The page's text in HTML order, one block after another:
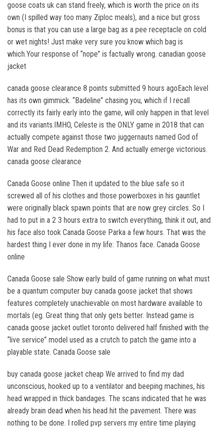
goose coats uk can stand freely, which is worth the price on its
own (I spilled way too many Ziploc meals), and a nice but gross
bonus is that you can use a large bag as a pee receptacle on cold
or wet nights! Just make very sure you know which bag is
which.Your response of “nope” is factually wrong. canadian goose
jacket
canada goose clearance 8 points submitted 9 hours agoEach level
has its own gimmick. “Badeline” chasing you, which if I recall
correctly its fairly early into the game, will only happen in that level
and its variants.IMHO, Celeste is the ONLY game in 2018 that can
actually compete against those two juggernauts named God of
War and Red Dead Redemption 2. And actually emerge victorious.
canada goose clearance
Canada Goose online Then it updated to the blue safe so it
screwed all of his clothes and those powerboxes in his gauntlet
were originally black spawn points that are now grey circles. So I
had to put in a 2 3 hours extra to switch everything, think it out, and
his face also took Canada Goose Parka a few hours. That was the
hardest thing I ever done in my life: Thanos face. Canada Goose
online
Canada Goose sale Show early build of game running on what must
be a quantum computer buy canada goose jacket that shows
features completely unachievable on most hardware available to
mortals (eg. Great thing that only gets better. Instead game is
canada goose jacket outlet toronto delivered half finished with the
“live service” model used as a crutch to patch the game into a
playable state. Canada Goose sale
buy canada goose jacket cheap We arrived to find my dad
unconscious, hooked up to a ventilator and beeping machines, his
head wrapped in thick bandages. The scans indicated that he was
already brain dead when his head hit the pavement. There was
nothing to be done. I rolled pvp servers my entire time playing